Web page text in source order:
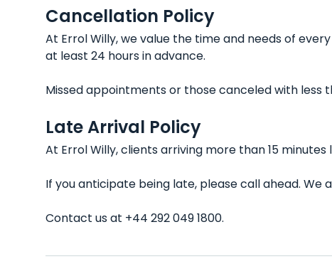
Cancellation Policy
At Errol Willy, we value the time and needs of
at least 24 hours in advance.
Missed appointments or those canceled with less
Late Arrival Policy
At Errol Willy, clients arriving more than 15
If you anticipate being late, please call ahead.
Contact us at +44 292 049 1800.